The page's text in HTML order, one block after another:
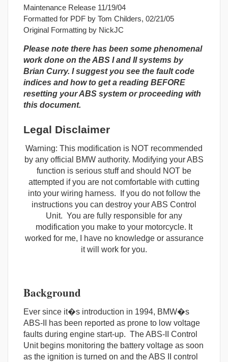
Maintenance Release 11/19/04
Formatted for PDF by Tom Childers, 02/21/05
Original Formatting by NickJC
Please note there has been some phenomenal
work done on the ABS I and II systems by
Brian Curry. I suggest you see the fault code
indices and how to get a reading BEFORE
resetting your ABS system or proceeding with
this document.
Legal Disclaimer
Warning: This modification is NOT recommended
by any official BMW authority. Modifying your ABS
function is serious stuff and should NOT be
attempted if you are not comfortable with cutting
into your wiring harness. If you do not follow the
instructions you can destroy your ABS Control
Unit. You are fully responsible for any
modification you make to your motorcycle. It
worked for me, I have no knowledge or assurance
it will work for you.
Background
Ever since it�s introduction in 1994, BMW�s
ABS-II has been reported as prone to low voltage
faults during engine start-up. The ABS-II Control
Unit begins monitoring the battery voltage as soon
as the ignition is turned on and the ABS II control